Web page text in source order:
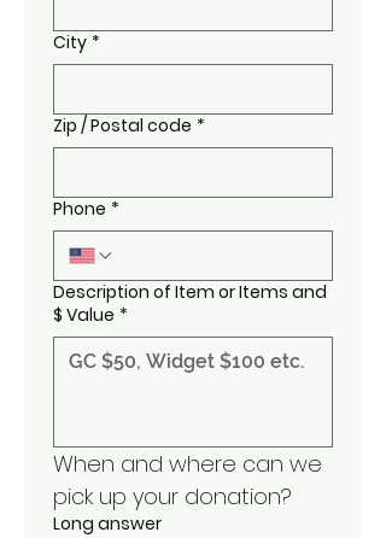
City *
Zip / Postal code *
Phone *
Description of Item or Items and
$ Value *
When and where can we
pick up your donation?
Long answer